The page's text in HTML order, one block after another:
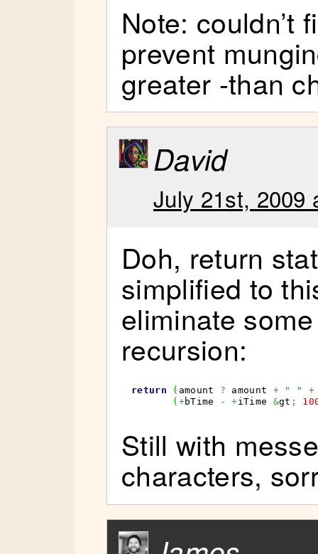
Note: couldn’t
prevent
greater -than
David
July 21st, 2009
Doh, return
simplified to
eliminate
recursion:
return ( amount ? amount + " " +
( +bTime - +iTime &gt ;
Still with
characters,